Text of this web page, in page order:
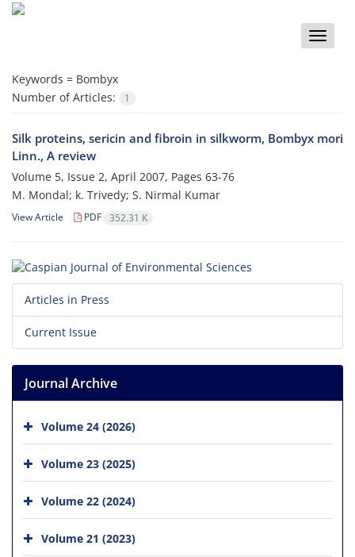
Toggle
Keywords = Bombyx
Number of Articles:
1
Silk proteins, sericin and fibroin in silkworm, Bombyx mori
Linn., A review
Volume 5, Issue 2, April 2007, Pages 63-76
M. Mondal; k. Trivedy; S. Nirmal Kumar
View Article PDF 352.31 K
Articles in Press
Current Issue
Journal Archive
Volume 24 (2026)
Volume 23 (2025)
Volume 22 (2024)
Volume 21 (2023)